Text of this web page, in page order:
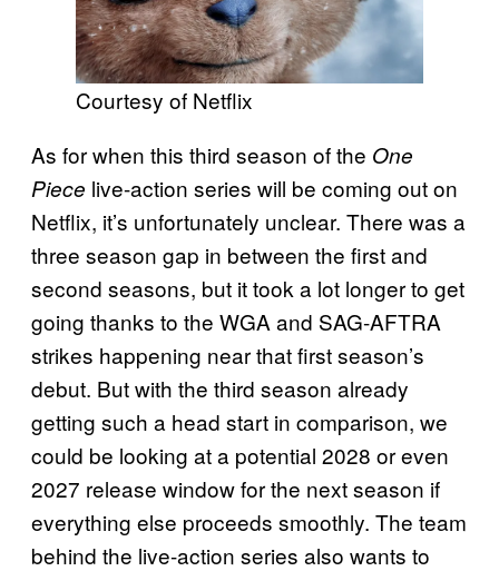
Courtesy of Netflix
As for when this third season of the One
Piece live-action series will be coming out on
Netflix, it’s unfortunately unclear. There was a
three season gap in between the first and
second seasons, but it took a lot longer to get
going thanks to the WGA and SAG-AFTRA
strikes happening near that first season’s
debut. But with the third season already
getting such a head start in comparison, we
could be looking at a potential 2028 or even
2027 release window for the next season if
everything else proceeds smoothly. The team
behind the live-action series also wants to